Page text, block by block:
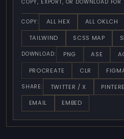
COPY, EXPORT, OR DOWNLOAD FOR
COPY: ALL HEX ALL OKLCH
TAILWIND
SCSS MAP
DOWNLOAD: PNG ASE
PROCREATE
CLR
SHARE: TWITTER / X
EMAIL
EMBED